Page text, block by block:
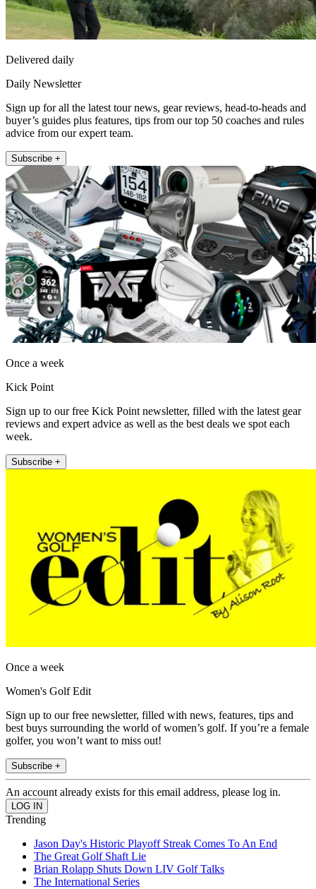
Delivered daily
Daily Newsletter
Sign up for all the latest tour news, gear reviews, head-to-heads and
buyer’s guides plus features, tips from our top 50 coaches and rules
advice from our expert team.
Subscribe +
Once a week
Kick Point
Sign up to our free Kick Point newsletter, filled with the latest gear
reviews and expert advice as well as the best deals we spot each
week.
Subscribe +
Once a week
Women's Golf Edit
Sign up to our free newsletter, filled with news, features, tips and
best buys surrounding the world of women’s golf. If you’re a female
golfer, you won’t want to miss out!
Subscribe +
An account already exists for this email address, please log in.
Trending
Jason Day's Historic Playoff Streak Comes To An End
The Great Golf Shaft Lie
Brian Rolapp Shuts Down LIV Golf Talks
The International Series